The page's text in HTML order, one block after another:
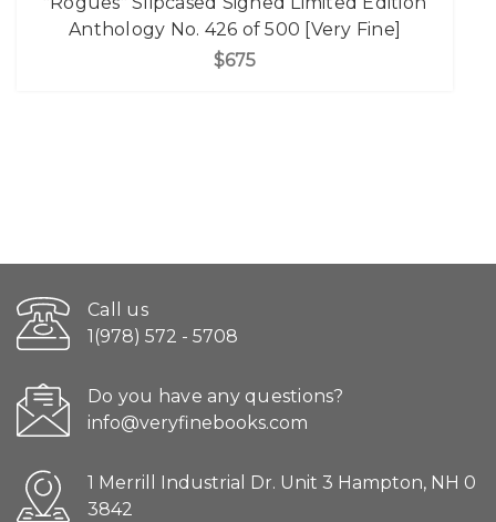
Anthology No. 426 of 500 [Very Fine]
$675
Call us
1(978) 572 - 5708
Do you have any questions?
info@veryfinebooks.com
1 Merrill Industrial Dr. Unit 3 Hampton, NH 0
3842